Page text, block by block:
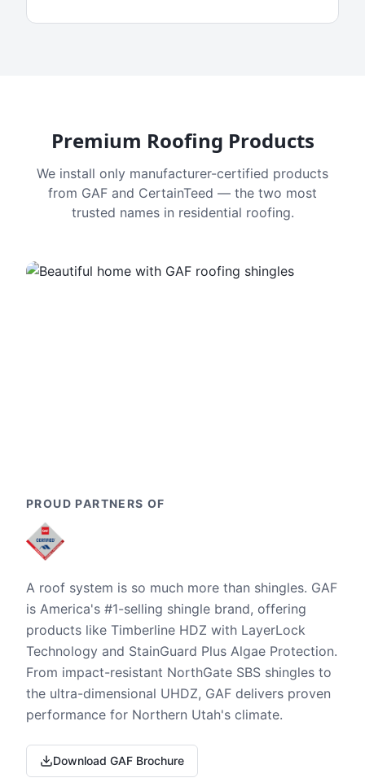
Premium Roofing Products
We install only manufacturer-certified products
from GAF and CertainTeed — the two most
trusted names in residential roofing.
PROUD PARTNERS OF
A roof system is so much more than shingles. GAF
is America's #1-selling shingle brand, offering
products like Timberline HDZ with LayerLock
Technology and StainGuard Plus Algae Protection.
From impact-resistant NorthGate SBS shingles to
the ultra-dimensional UHDZ, GAF delivers proven
performance for Northern Utah's climate.
Download GAF Brochure